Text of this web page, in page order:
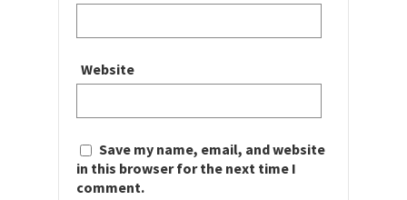
Website
Save my name, email, and website
in this browser for the next time I
comment.